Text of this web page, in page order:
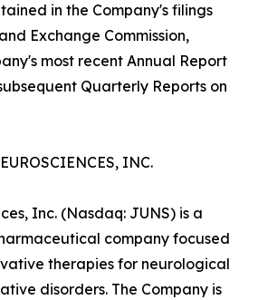
in the Company's filings
Exchange Commission,
most recent Annual Report
Quarterly Reports on
INC.
Inc. (Nasdaq: JUNS) is a
company focused
therapies for neurological
disorders. The Company is